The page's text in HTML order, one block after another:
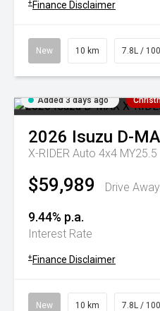
+ Finance Disclaimer
New 10 km 7.8L /
Added 3 days ago
2026 Isuzu D-
X-RIDER Auto 4x4 MY25.5
$59,989 Drive Away
9.44% p.a.
Interest Rate
+ Finance Disclaimer
New 10 km 7.8L /